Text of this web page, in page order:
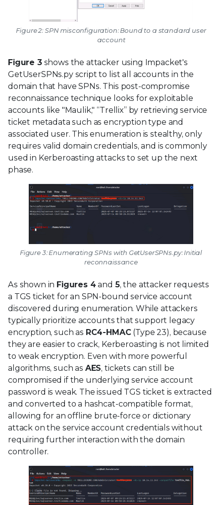
Figure 2: SPN misconfiguration: Bound to a standard user
account
Figure 3shows the attacker using Impacket's
GetUserSPNs.py script to list all accounts in the
domain that have SPNs. This post-compromise
reconnaissance technique looks for exploitable
accounts like "Maulik," “Trellix” by retrieving service
ticket metadata such as encryption type and
associated user. This enumeration is stealthy, only
requires valid domain credentials, and is commonly
used in Kerberoasting attacks to set up the next
phase.
Figure 3: Enumerating SPNs with GetUserSPNs.py: Initial
reconnaissance
As shown in Figures 4 and 5, the attacker requests
a TGS ticket for an SPN-bound service account
discovered during enumeration. While attackers
typically prioritize accounts that support legacy
encryption, such as RC4-HMAC(Type 23), because
they are easier to crack, Kerberoasting is not limited
to weak encryption. Even with more powerful
algorithms, such as AES, tickets can still be
compromised if the underlying service account
password is weak. The issued TGS ticket is extracted
and converted to a hashcat-compatible format,
allowing for an offline brute-force or dictionary
attack on the service account credentials without
requiring further interaction with the domain
controller.